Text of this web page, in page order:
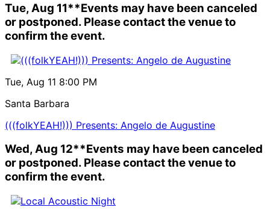
Tue, Aug 11**Events may have been canceled
or postponed. Please contact the venue to
confirm the event.
Tue, Aug 11 8:00 PM
Santa Barbara
(((folkYEAH!))) Presents: Angelo de Augustine
Wed, Aug 12**Events may have been canceled
or postponed. Please contact the venue to
confirm the event.